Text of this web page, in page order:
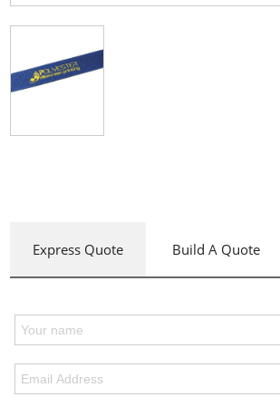
Express Quote Build A Quote